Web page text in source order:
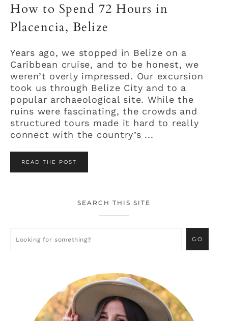
How to Spend 72 Hours in
Placencia, Belize
Years ago, we stopped in Belize on a
Caribbean cruise, and to be honest, we
weren’t overly impressed. Our excursion
took us through Belize City and to a
popular archaeological site. While the
ruins were fascinating, the crowds and
structured tours made it hard to really
connect with the country’s ...
READ THE POST
Sidebar
SEARCH THIS SITE